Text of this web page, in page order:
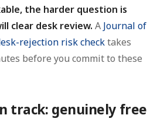
the harder question is
clear desk review. A Journal of
rejection risk checktakes
before you commit to these
track: genuinely free